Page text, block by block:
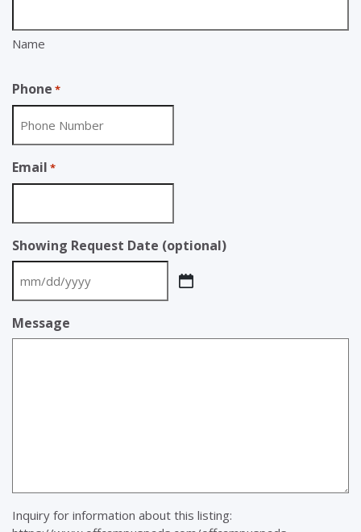
Name
Phone *
Email *
Showing Request Date (optional)
MM
slash
DD
slash
Message
Inquiry for information about this listing: